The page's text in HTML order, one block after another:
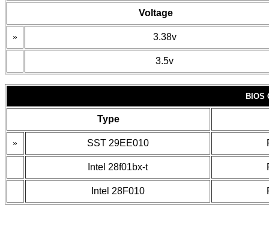
Voltage
» 3.38v
3.5v
BIOS
Type
» SST 29EE010
Intel 28f01bx-t
Intel 28F010